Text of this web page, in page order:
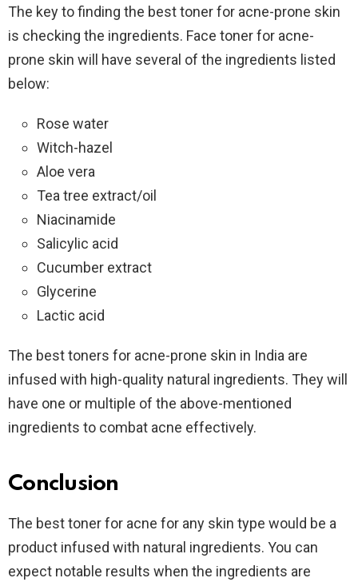
The key to finding the best toner for acne-prone skin
is checking the ingredients. Face toner for acne-
prone skin will have several of the ingredients listed
below:
Rose water
Witch-hazel
Aloe vera
Tea tree extract/oil
Niacinamide
Salicylic acid
Cucumber extract
Glycerine
Lactic acid
The best toners for acne-prone skin in India are
infused with high-quality natural ingredients. They will
have one or multiple of the above-mentioned
ingredients to combat acne effectively.
Conclusion
The best toner for acne for any skin type would be a
product infused with natural ingredients. You can
expect notable results when the ingredients are